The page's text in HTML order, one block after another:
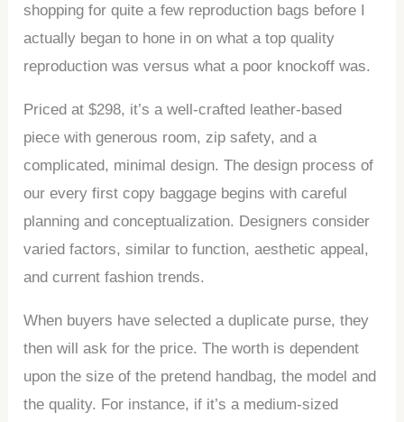
shopping for quite a few reproduction bags before I
actually began to hone in on what a top quality
reproduction was versus what a poor knockoff was.
Priced at $298, it’s a well-crafted leather-based
piece with generous room, zip safety, and a
complicated, minimal design. The design process of
our every first copy baggage begins with careful
planning and conceptualization. Designers consider
varied factors, similar to function, aesthetic appeal,
and current fashion trends.
When buyers have selected a duplicate purse, they
then will ask for the price. The worth is dependent
upon the size of the pretend handbag, the model and
the quality. For instance, if it’s a medium-sized